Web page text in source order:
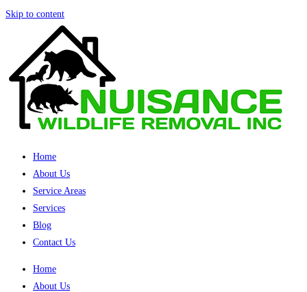
Skip to content
Home
About Us
Service Areas
Services
Blog
Contact Us
Home
About Us